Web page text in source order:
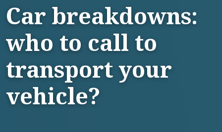
Car breakdowns:
who to call to
transport your
vehicle?